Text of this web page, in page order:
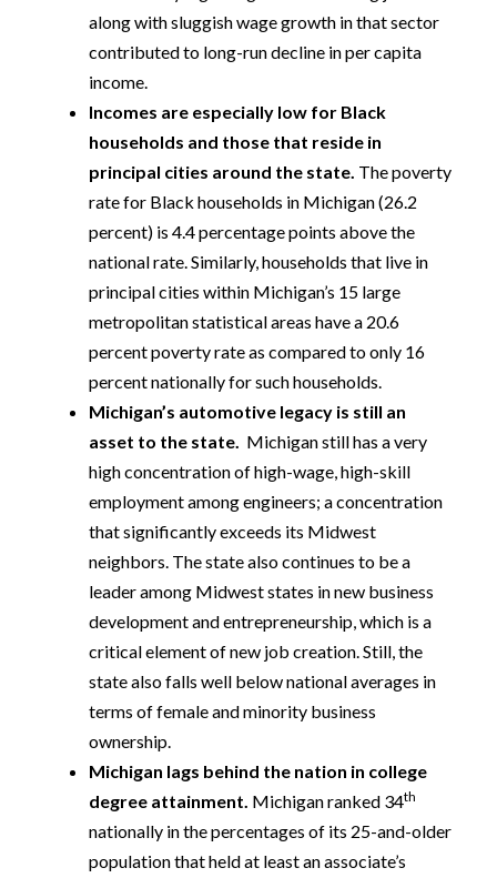
along with sluggish wage growth in that sector
contributed to long-run decline in per capita
income.
Incomes are especially low for Black
households and those that reside in
principal cities around the state. The poverty
rate for Black households in Michigan (26.2
percent) is 4.4 percentage points above the
national rate. Similarly, households that live in
principal cities within Michigan’s 15 large
metropolitan statistical areas have a 20.6
percent poverty rate as compared to only 16
percent nationally for such households.
Michigan’s automotive legacy is still an
asset to the state. Michigan still has a very
high concentration of high-wage, high-skill
employment among engineers; a concentration
that significantly exceeds its Midwest
neighbors. The state also continues to be a
leader among Midwest states in new business
development and entrepreneurship, which is a
critical element of new job creation. Still, the
state also falls well below national averages in
terms of female and minority business
ownership.
Michigan lags behind the nation in college
degree attainment. Michigan ranked 34th
nationally in the percentages of its 25-and-older
population that held at least an associate’s